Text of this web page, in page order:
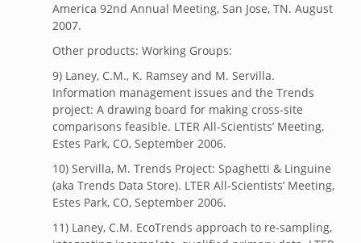
America 92nd Annual Meeting, San Jose, TN. August
2007.
Other products: Working Groups:
9) Laney, C.M., K. Ramsey and M. Servilla.
Information management issues and the Trends
project: A drawing board for making cross-site
comparisons feasible. LTER All-Scientists’ Meeting,
Estes Park, CO, September 2006.
10) Servilla, M. Trends Project: Spaghetti & Linguine
(aka Trends Data Store). LTER All-Scientists’ Meeting,
Estes Park, CO, September 2006.
11) Laney, C.M. EcoTrends approach to re-sampling,